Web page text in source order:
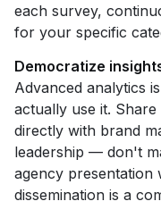
each survey,
for your specific
Democratize
Advanced analytics
actually use it.
directly with brand
leadership — don't
agency presentation
dissemination is a